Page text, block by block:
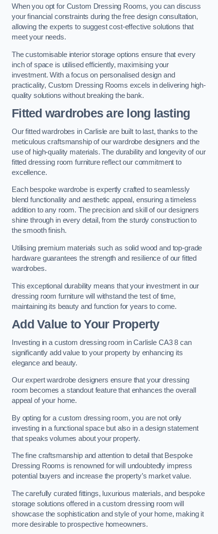
When you opt for Custom Dressing Rooms, you can discuss
your financial constraints during the free design consultation,
allowing the experts to suggest cost-effective solutions that
meet your needs.
The customisable interior storage options ensure that every
inch of space is utilised efficiently, maximising your
investment. With a focus on personalised design and
practicality, Custom Dressing Rooms excels in delivering high-
quality solutions without breaking the bank.
Fitted wardrobes are long lasting
Our fitted wardrobes in Carlisle are built to last, thanks to the
meticulous craftsmanship of our wardrobe designers and the
use of high-quality materials. The durability and longevity of our
fitted dressing room furniture reflect our commitment to
excellence.
Each bespoke wardrobe is expertly crafted to seamlessly
blend functionality and aesthetic appeal, ensuring a timeless
addition to any room. The precision and skill of our designers
shine through in every detail, from the sturdy construction to
the smooth finish.
Utilising premium materials such as solid wood and top-grade
hardware guarantees the strength and resilience of our fitted
wardrobes.
This exceptional durability means that your investment in our
dressing room furniture will withstand the test of time,
maintaining its beauty and function for years to come.
Add Value to Your Property
Investing in a custom dressing room in Carlisle CA3 8 can
significantly add value to your property by enhancing its
elegance and beauty.
Our expert wardrobe designers ensure that your dressing
room becomes a standout feature that enhances the overall
appeal of your home.
By opting for a custom dressing room, you are not only
investing in a functional space but also in a design statement
that speaks volumes about your property.
The fine craftsmanship and attention to detail that Bespoke
Dressing Rooms is renowned for will undoubtedly impress
potential buyers and increase the property’s market value.
The carefully curated fittings, luxurious materials, and bespoke
storage solutions offered in a custom dressing room will
showcase the sophistication and style of your home, making it
more desirable to prospective homeowners.